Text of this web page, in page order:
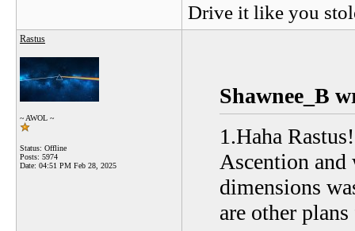
Drive it like you
Rastus
~ AWOL ~
Status: Offline
Posts: 5974
Date: 04:51 PM Feb 28, 2025
Shawnee_B
1.Haha
Ascention
dimensions
are other